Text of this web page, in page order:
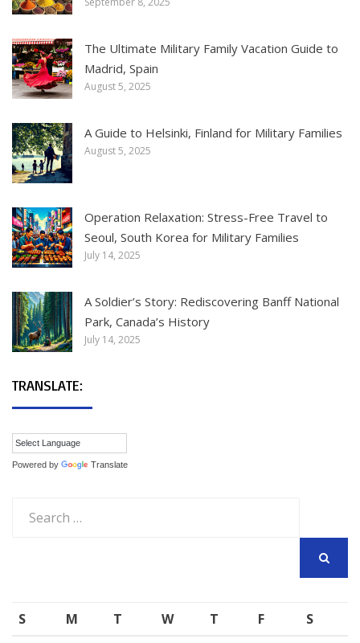
The Ultimate Military Family Vacation Guide to
Madrid, Spain
August 5, 2025
A Guide to Helsinki, Finland for Military Families
August 5, 2025
Operation Relaxation: Stress-Free Travel to
Seoul, South Korea for Military Families
July 14, 2025
A Soldier’s Story: Rediscovering Banff National
Park, Canada’s History
July 14, 2025
TRANSLATE:
Powered by Translate
for:
S M T W T F
S